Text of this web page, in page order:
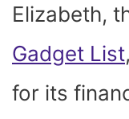
Elizabeth,
Gadget List
for its